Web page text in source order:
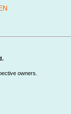
owners.